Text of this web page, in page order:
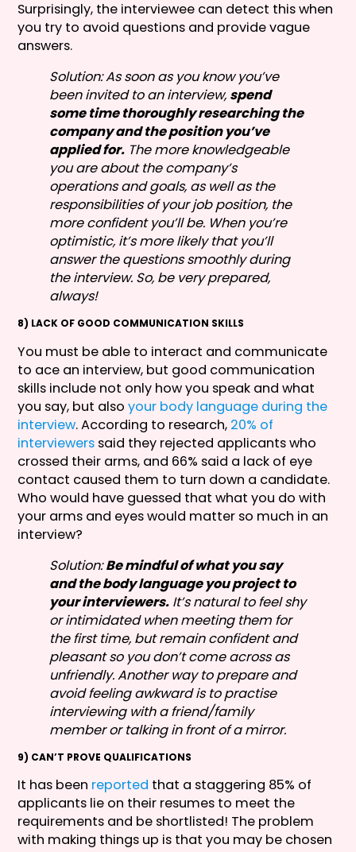
Surprisingly, the interviewee can detect this when
you try to avoid questions and provide vague
answers.
Solution: As soon as you know you’ve
been invited to an interview, spend
some time thoroughly researching the
company and the position you’ve
applied for. The more knowledgeable
you are about the company’s
operations and goals, as well as the
responsibilities of your job position, the
more confident you’ll be. When you’re
optimistic, it’s more likely that you’ll
answer the questions smoothly during
the interview. So, be very prepared,
always!
8) LACK OF GOOD COMMUNICATION SKILLS
You must be able to interact and communicate
to ace an interview, but good communication
skills include not only how you speak and what
you say, but alsoyour body language during the
interview. According to research, 20% of
interviewers said they rejected applicants who
crossed their arms, and 66% said a lack of eye
contact caused them to turn down a candidate.
Who would have guessed that what you do with
your arms and eyes would matter so much in an
interview?
Solution:Be mindful of what you say
and the body language you project to
your interviewers. It’s natural to feel shy
or intimidated when meeting them for
the first time, but remain confident and
pleasant so you don’t come across as
unfriendly. Another way to prepare and
avoid feeling awkward is to practise
interviewing with a friend/family
member or talking in front of a mirror.
9) CAN’T PROVE QUALIFICATIONS
It has been reported that a staggering 85% of
applicants lie on their resumes to meet the
requirements and be shortlisted! The problem
with making things up is that you may be chosen